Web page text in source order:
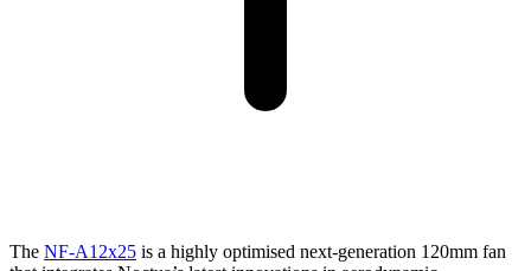
The NF-A12x25 is a highly optimised next-generation 120mm fan